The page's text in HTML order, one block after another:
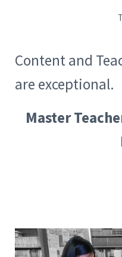
Content and
are exceptional.
Master